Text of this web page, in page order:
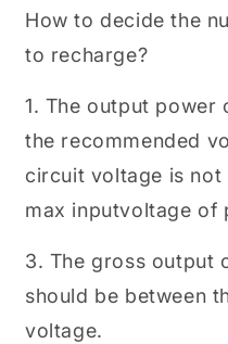
How to decide the
to recharge?
1. The output power
the recommended
circuit voltage is not
max inputvoltage of
3. The gross output
should be between
voltage.